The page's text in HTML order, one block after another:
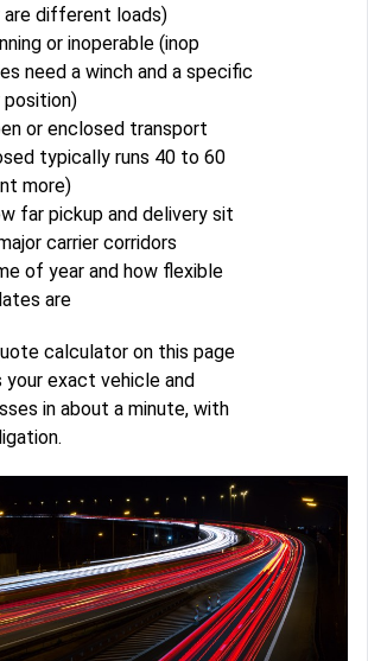
are different loads)
or inoperable (inop
need a winch and a specific
position)
or enclosed transport
typically runs 40 to 60
more)
far pickup and delivery sit
carrier corridors
of year and how flexible
are
calculator on this page
your exact vehicle and
in about a minute, with